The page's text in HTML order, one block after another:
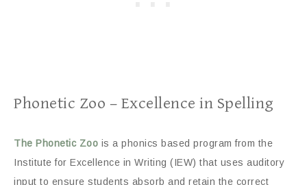
Phonetic Zoo – Excellence in Spelling
The Phonetic Zoo is a phonics based program from the
Institute for Excellence in Writing (IEW) that uses auditory
input to ensure students absorb and retain the correct